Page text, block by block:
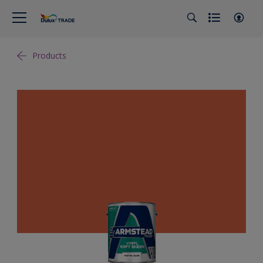
Products